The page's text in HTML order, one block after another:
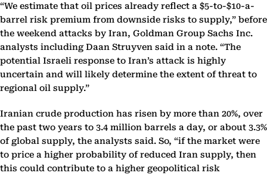
“We estimate that oil prices already reflect a $5-to-$10-a-
barrel risk premium from downside risks to supply,” before
the weekend attacks by Iran, Goldman Group Sachs Inc.
analysts including Daan Struyven said in a note. “The
potential Israeli response to Iran’s attack is highly
uncertain and will likely determine the extent of threat to
regional oil supply.”
Iranian crude production has risen by more than 20%, over
the past two years to 3.4 million barrels a day, or about 3.3%
of global supply, the analysts said. So, “if the market were
to price a higher probability of reduced Iran supply, then
this could contribute to a higher geopolitical risk